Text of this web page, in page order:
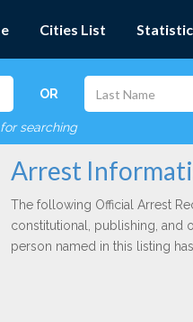
Cities List
OR
searching
Arrest
The following Official Arrest
constitutional, publishing, and
person named in this listing